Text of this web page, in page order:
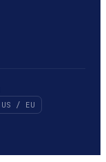
US / EU